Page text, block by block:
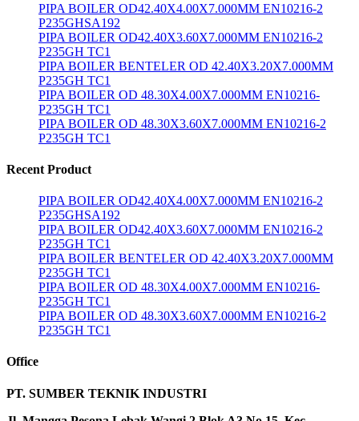
PIPA BOILER OD42.40X4.00X7.000MM EN10216-2
P235GHSA192
PIPA BOILER OD42.40X3.60X7.000MM EN10216-2
P235GH TC1
PIPA BOILER BENTELER OD 42.40X3.20X7.000MM
P235GH TC1
PIPA BOILER OD 48.30X4.00X7.000MM EN10216-
P235GH TC1
PIPA BOILER OD 48.30X3.60X7.000MM EN10216-2
P235GH TC1
Recent Product
PIPA BOILER OD42.40X4.00X7.000MM EN10216-2
P235GHSA192
PIPA BOILER OD42.40X3.60X7.000MM EN10216-2
P235GH TC1
PIPA BOILER BENTELER OD 42.40X3.20X7.000MM
P235GH TC1
PIPA BOILER OD 48.30X4.00X7.000MM EN10216-
P235GH TC1
PIPA BOILER OD 48.30X3.60X7.000MM EN10216-2
P235GH TC1
Office
PT. SUMBER TEKNIK INDUSTRI